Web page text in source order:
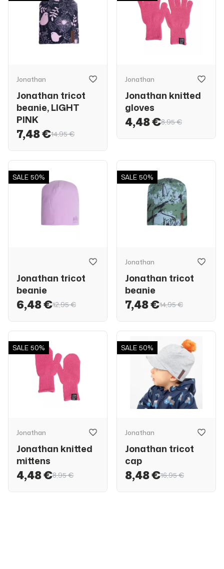
Jonathan
Jonathan tricot
beanie, LIGHT
PINK
7,48 €14,95 €
Jonathan
Jonathan knitted
gloves
4,48 €8,95 €
SALE 50%
Jonathan tricot
beanie
6,48 €12,95 €
SALE 50%
Jonathan
Jonathan tricot
beanie
7,48 €14,95 €
SALE 50%
Jonathan
Jonathan knitted
mittens
4,48 €8,95 €
SALE 50%
Jonathan
Jonathan tricot
cap
8,48 €16,95 €